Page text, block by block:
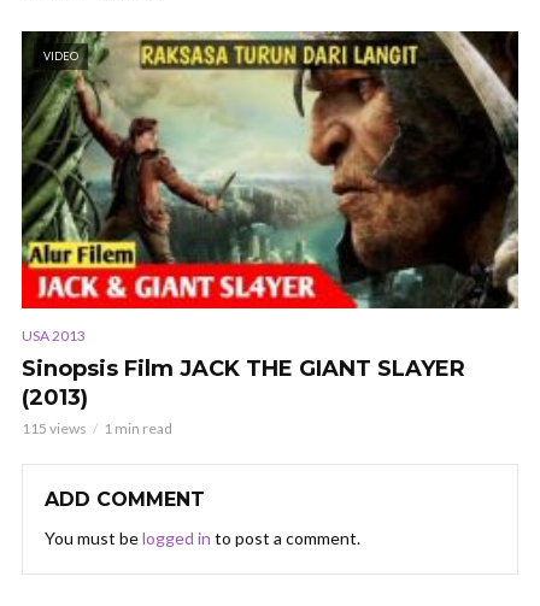
VIDEO
USA 2013
Sinopsis Film JACK THE GIANT SLAYER
(2013)
115 views 1 min read
ADD COMMENT
You must belogged in to post a comment.